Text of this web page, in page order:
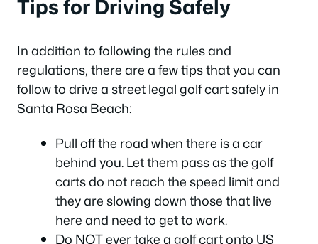
Tips for Driving Safely
In addition to following the rules and
regulations, there are a few tips that you can
follow to drive a street legal golf cart safely in
Santa Rosa Beach:
Pull off the road when there is a car
behind you. Let them pass as the golf
carts do not reach the speed limit and
they are slowing down those that live
here and need to get to work.
Do NOT ever take a golf cart onto US